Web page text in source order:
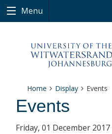
Menu
Home Display Events
Events
Friday, 01 December